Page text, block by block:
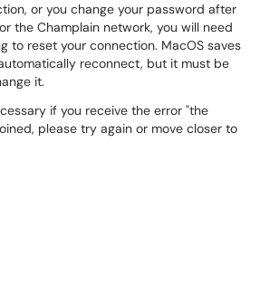
or you change your password after
the Champlain network, you will need
to reset your connection. MacOS saves
reconnect, but it must be
it.
if you receive the error "the
please try again or move closer to